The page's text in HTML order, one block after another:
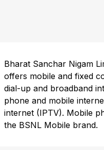
Bharat Sanchar Nigam
offers mobile and fixed
dial-up and broadband
phone and mobile
internet (IPTV). Mobile
the BSNL Mobile brand.